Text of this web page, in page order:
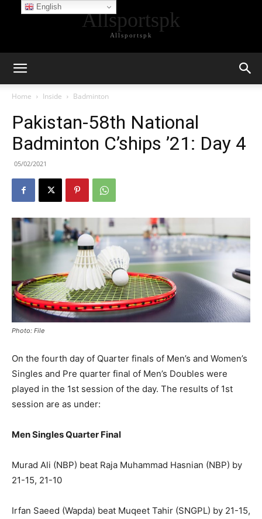
Allsportspk
Allsportspk
Home Inside Badminton
Pakistan-58th National
Badminton C’ships ’21: Day 4
05/02/2021
Photo: File
On the fourth day of Quarter finals of Men’s and Women’s
Singles and Pre quarter final of Men’s Doubles were
played in the 1st session of the day. The results of 1st
session are as under:
Men Singles Quarter Final
Murad Ali (NBP) beat Raja Muhammad Hasnian (NBP) by
21-15, 21-10
Irfan Saeed (Wapda) beat Muqeet Tahir (SNGPL) by 21-15,
English